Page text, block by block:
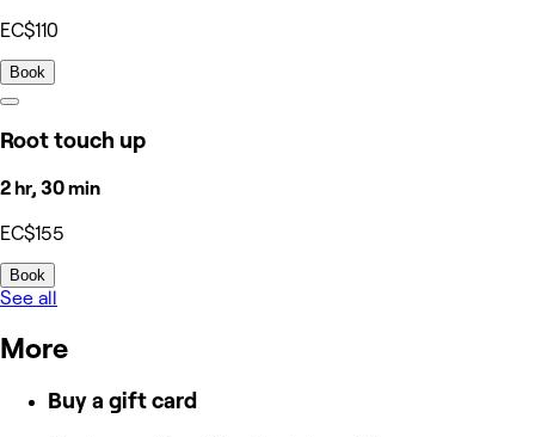
EC$110
Book
Root touch up
2 hr, 30 min
EC$155
Book
See all
More
Buy a gift card